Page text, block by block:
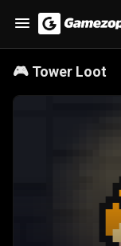
🎮 Tower Loot